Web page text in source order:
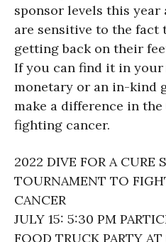
sponsor levels this year
are sensitive to the fact
getting back on their
If you can find it in your
monetary or an in-kind
make a difference in
fighting cancer.
2022 DIVE FOR A CURE
TOURNAMENT TO
CANCER
JULY 15: 5:30 PM
FOOD TRUCK PARTY AT